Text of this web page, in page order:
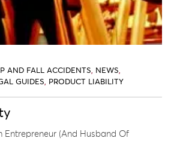
AND FALL ACCIDENTS, NEWS,
GUIDES, PRODUCT LIABILITY
Entrepreneur (and Husband Of